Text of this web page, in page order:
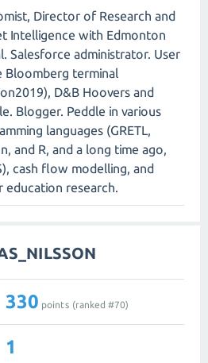
Director of Research and
Intelligence with Edmonton
Salesforce administrator. User
Bloomberg terminal
D&B Hoovers and
Blogger. Peddle in various
languages (GRETL,
and R, and a long time ago,
cash flow modelling, and
education research.
330 points (ranked #70)
1